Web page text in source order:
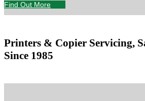
Find Out More
Printers & Copier Servicing,
Since 1985